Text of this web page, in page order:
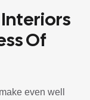
Of
even well